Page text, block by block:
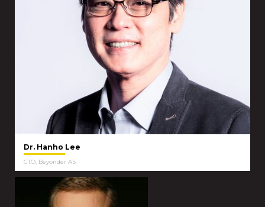
Dr. Hanho Lee
CTO, Beyonder AS